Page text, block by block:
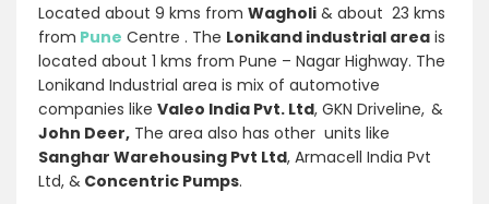
Located about 9 kms from Wagholi & about 23 kms
from Pune Centre . The Lonikand industrial area is
located about 1 kms from Pune – Nagar Highway. The
Lonikand Industrial area is mix of automotive
companies like Valeo India Pvt. Ltd, GKN Driveline, &
John Deer, The area also has other units like
Sanghar Warehousing Pvt Ltd, Armacell India Pvt
Ltd, & Concentric Pumps.